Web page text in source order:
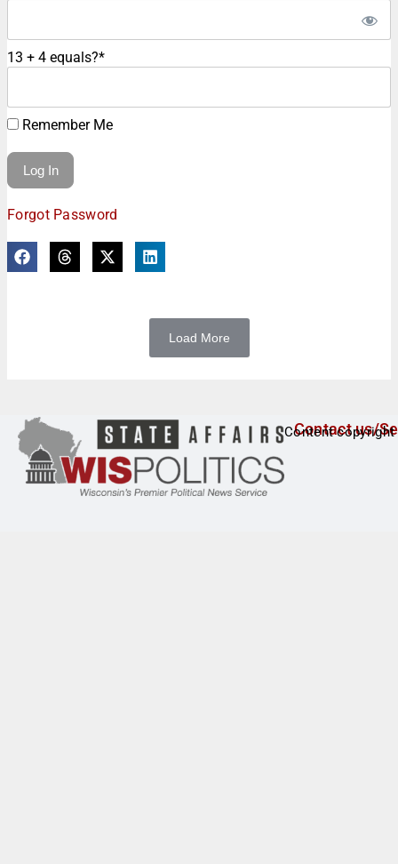
13 + 4 equals?*
Remember Me
Forgot Password
Load More
Contact us/
Content